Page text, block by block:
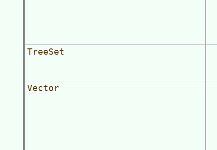
TreeSet
Vector